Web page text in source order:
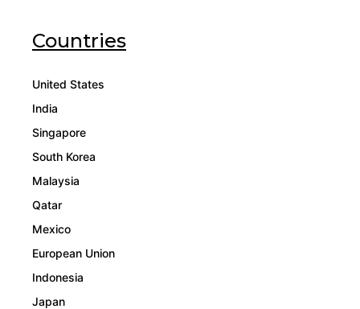
Countries
United States
India
Singapore
South Korea
Malaysia
Qatar
Mexico
European Union
Indonesia
Japan